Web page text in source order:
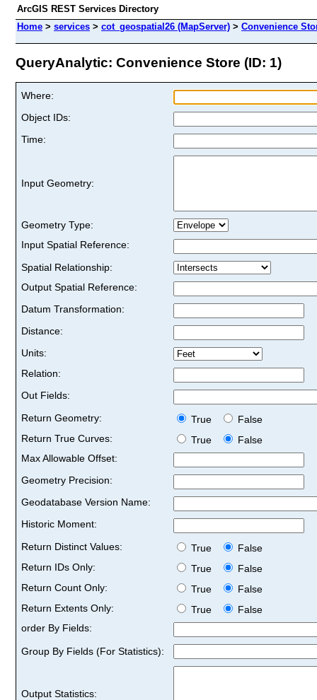
ArcGIS REST Services Directory
Home > services > cot_geospatial26 (MapServer) > Convenience
QueryAnalytic: Convenience Store (ID: 1)
Where:
Object IDs:
Time:
Input Geometry:
Geometry Type:
Input Spatial Reference:
Spatial Relationship:
Output Spatial Reference:
Datum Transformation:
Distance:
Units:
Relation:
Out Fields:
Return Geometry:
True
False
Return True Curves:
True
False
Max Allowable Offset:
Geometry Precision:
Geodatabase Version Name:
Historic Moment:
Return Distinct Values:
True
False
Return IDs Only:
True
False
Return Count Only:
True
False
Return Extents Only:
True
False
order By Fields:
Group By Fields (For Statistics):
Output Statistics: